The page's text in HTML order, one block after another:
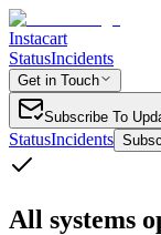
Instacart
StatusIncidents
Get in Touch
Subscribe To
StatusIncidents
All systems